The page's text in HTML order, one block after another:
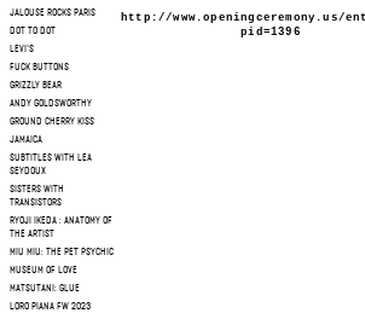
JALOUSE ROCKS PARIS
DOT TO DOT
LEVI'S
FUCK BUTTONS
GRIZZLY BEAR
ANDY GOLDSWORTHY
GROUND CHERRY KISS
JAMAICA
SUBTITLES WITH LEA
SEYDOUX
SISTERS WITH
TRANSISTORS
RYOJI IKEDA : ANATOMY OF
THE ARTIST
MIU MIU: THE PET PSYCHIC
MUSEUM OF LOVE
MATSUTANI: GLUE
LORO PIANA FW 2023
http://www.openingceremony.us/
pid=1396